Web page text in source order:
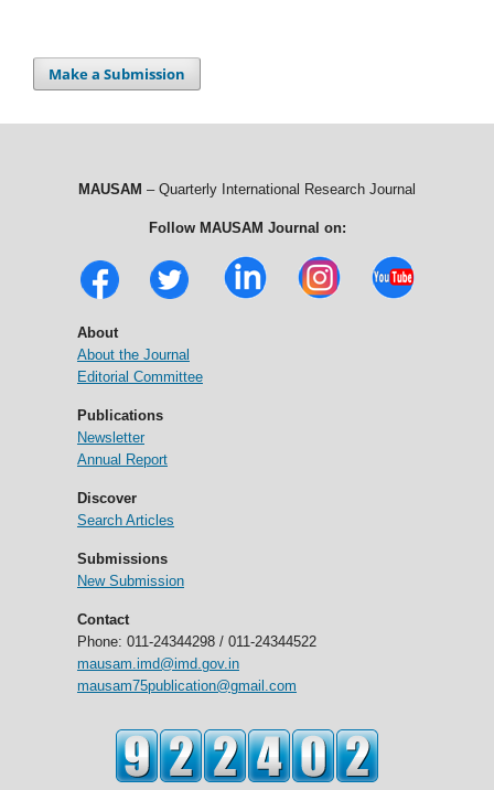
Make a Submission
MAUSAM – Quarterly International Research Journal
Follow MAUSAM Journal on:
About
About the Journal
Editorial Committee
Publications
Newsletter
Annual Report
Discover
Search Articles
Submissions
New Submission
Contact
Phone: 011-24344298 / 011-24344522
mausam.imd@imd.gov.in
mausam75publication@gmail.com